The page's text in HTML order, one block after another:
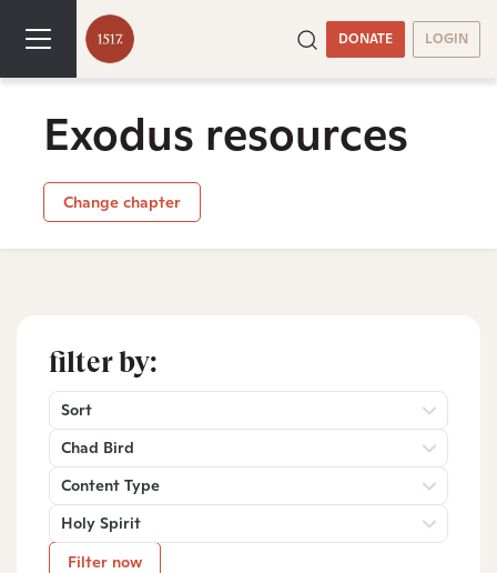
DONATE LOGIN
Exodus resources
Change chapter
filter by:
Sort
Chad Bird
Content Type
Holy Spirit
Filter now